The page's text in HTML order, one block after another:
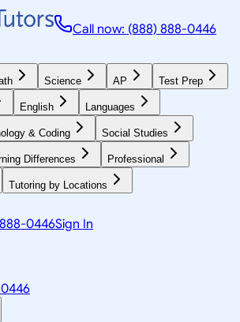
Call now: (888) 888-0446
Science AP Test Prep
English Languages
& Coding Social Studies
Differences Professional
Tutoring by Locations
0446Sign In